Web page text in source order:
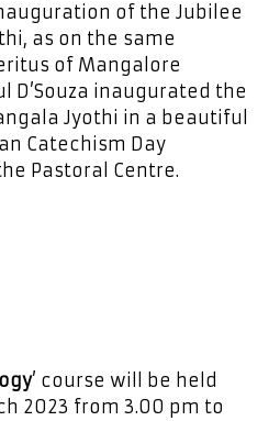
of the Jubilee
as on the same
of Mangalore
D’Souza inaugurated the
Jyothi in a beautiful
Catechism Day
Pastoral Centre.
’ course will be held
2023 from 3.00 pm to